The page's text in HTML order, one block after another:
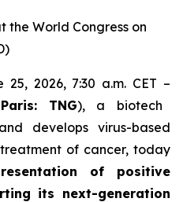
World Congress on
2026, 7:30 a.m. CET –
TNG), a biotech
develops virus-based
of cancer, today
of positive
its next-generation